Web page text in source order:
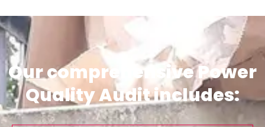
Our comprehensive Power
Quality Audit includes: